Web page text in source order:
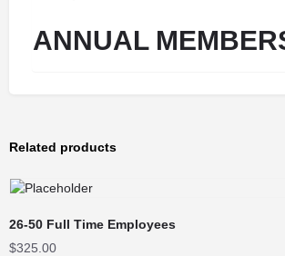
ANNUAL
Related products
26-50 Full Time Employees
$325.00